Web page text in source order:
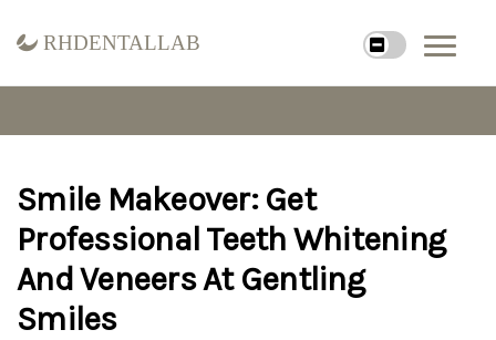
rhdentallab
Smile Makeover: Get
Professional Teeth Whitening
And Veneers At Gentling
Smiles